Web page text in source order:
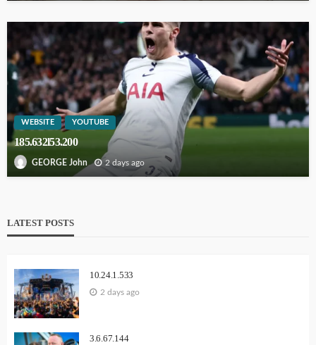
WEBSITE YOUTUBE
185.632l53.200
GEORGE John 2 days ago
LATEST POSTS
10.24.1.533
2 days ago
3.6.67.144